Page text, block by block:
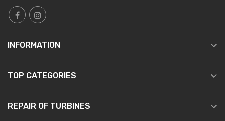
INFORMATION 
TOP CATEGORIES 
REPAIR OF TURBINES 